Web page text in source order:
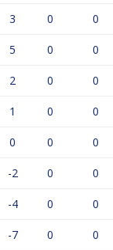
3 0 0
5 0 0
2 0 0
1 0 0
0 0 0
-2 0 0
-4 0 0
-7 0 0